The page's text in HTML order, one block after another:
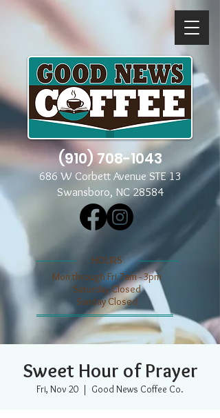
(910) 708-1043
686 W Corbett Avenue STE 13
Swansboro, NC 28584
​​HOURS
Mon through Fri 7am - 3pm
​​Saturday Closed
​Sunday Closed
Sweet Hour of Prayer
Fri, Nov 20
  |
Good News Coffee Co.